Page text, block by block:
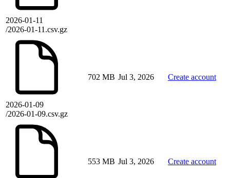
2026-01-11
/2026-01-11.csv.gz
2026-01-09
/2026-01-09.csv.gz
702 MB Jul 3, 2026 Create account
553 MB Jul 3, 2026 Create account